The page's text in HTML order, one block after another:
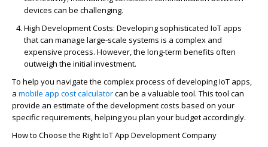
devices can be challenging.
High Development Costs: Developing sophisticated IoT apps
that can manage large-scale systems is a complex and
expensive process. However, the long-term benefits often
outweigh the initial investment.
To help you navigate the complex process of developing IoT apps,
a mobile app cost calculatorcan be a valuable tool. This tool can
provide an estimate of the development costs based on your
specific requirements, helping you plan your budget accordingly.
How to Choose the Right IoT App Development Company